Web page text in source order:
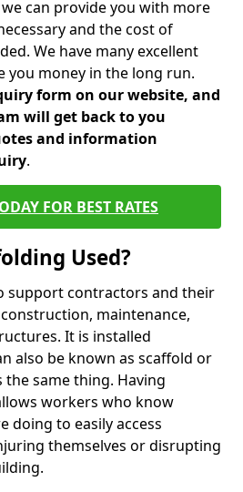
can provide you with more
and the cost of
We have many excellent
you money in the long run.
form on our website, and
will get back to you
and information
.
FOR BEST RATES
Used?
support contractors and their
maintenance,
It is installed
also be known as scaffold or
same thing. Having
workers who know
doing to easily access
themselves or disrupting